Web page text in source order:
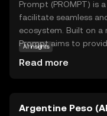
Prompt (PROMPT) is
facilitate seamless
ecosystem. Built on a
Prompt aims to
include peer-to-peer
AI insights
Read more
Argentine Peso